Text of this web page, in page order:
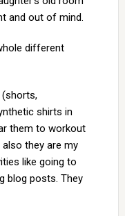
and out of mind.
different
(shorts,
shirts in
them to workout
they are my
like going to
blog posts. They